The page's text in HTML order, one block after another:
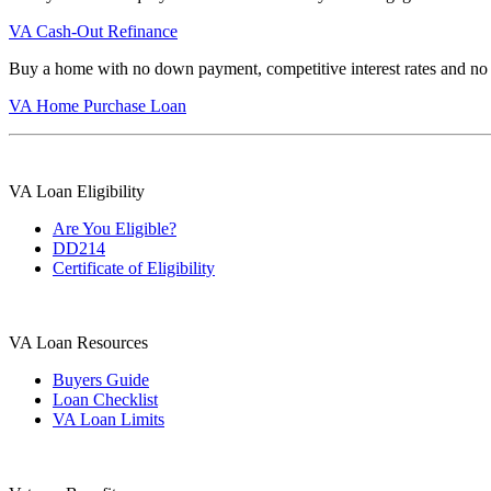
VA Cash-Out Refinance
Buy a home with no down payment, competitive interest rates and
VA Home Purchase Loan
VA Loan Eligibility
Are You Eligible?
DD214
Certificate of Eligibility
VA Loan Resources
Buyers Guide
Loan Checklist
VA Loan Limits